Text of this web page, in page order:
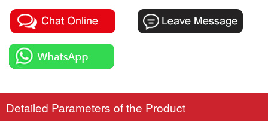
Detailed Parameters of the Product